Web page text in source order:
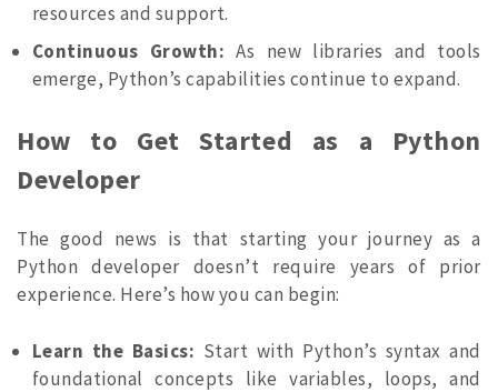
resources and support.
Continuous Growth: As new libraries and tools
emerge, Python’s capabilities continue to expand.
How to Get Started as a Python
Developer
The good news is that starting your journey as a
Python developer doesn’t require years of prior
experience. Here’s how you can begin:
Learn the Basics: Start with Python’s syntax and
foundational concepts like variables, loops, and